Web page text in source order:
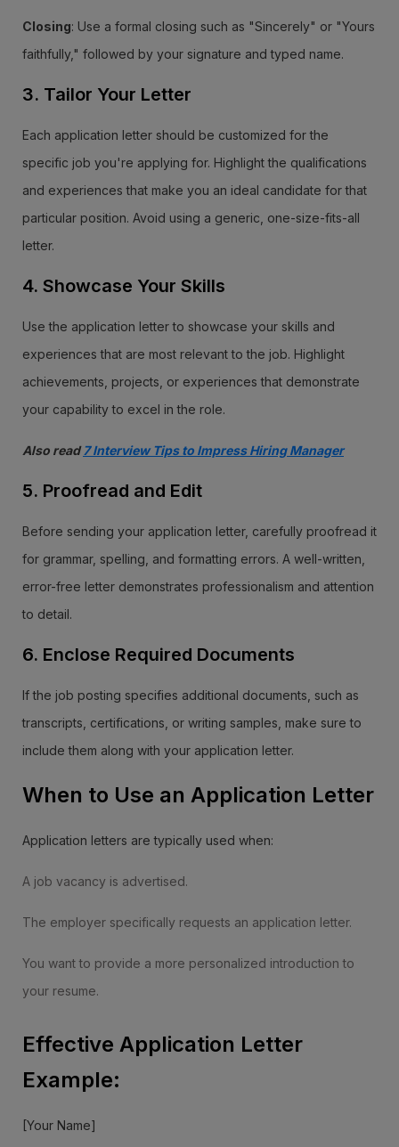
Closing: Use a formal closing such as "Sincerely" or "Yours
faithfully," followed by your signature and typed name.
3. Tailor Your Letter
Each application letter should be customized for the
specific job you're applying for. Highlight the qualifications
and experiences that make you an ideal candidate for that
particular position. Avoid using a generic, one-size-fits-all
letter.
4. Showcase Your Skills
Use the application letter to showcase your skills and
experiences that are most relevant to the job. Highlight
achievements, projects, or experiences that demonstrate
your capability to excel in the role.
Also read7 Interview Tips to Impress Hiring Manager
5. Proofread and Edit
Before sending your application letter, carefully proofread it
for grammar, spelling, and formatting errors. A well-written,
error-free letter demonstrates professionalism and attention
to detail.
6. Enclose Required Documents
If the job posting specifies additional documents, such as
transcripts, certifications, or writing samples, make sure to
include them along with your application letter.
When to Use an Application Letter
Application letters are typically used when:
A job vacancy is advertised.
The employer specifically requests an application letter.
You want to provide a more personalized introduction to
your resume.
Effective Application Letter
Example:
[Your Name]